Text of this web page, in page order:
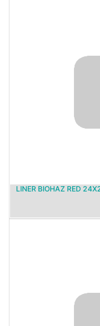
LINER BIOHAZ RED